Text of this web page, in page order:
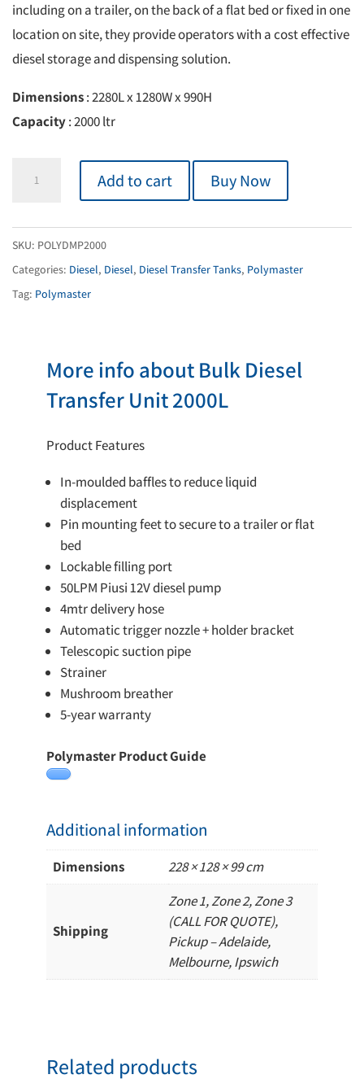
including on a trailer, on the back of a flat bed or fixed in one
location on site, they provide operators with a cost effective
diesel storage and dispensing solution.
Dimensions: 2280L x 1280W x 990H
Capacity: 2000 ltr
Unit
2000L
quantity
Add to cart Buy Now
SKU: POLYDMP2000
Categories: Diesel, Diesel, Diesel Transfer Tanks, Polymaster
Tag: Polymaster
More info about Bulk Diesel
Transfer Unit 2000L
Product Features
In-moulded baffles to reduce liquid
displacement
Pin mounting feet to secure to a trailer or flat
bed
Lockable filling port
50LPM Piusi 12V diesel pump
4mtr delivery hose
Automatic trigger nozzle + holder bracket
Telescopic suction pipe
Strainer
Mushroom breather
5-year warranty
Polymaster Product Guide
Additional information
Dimensions 228 × 128 × 99 cm
Shipping
Zone 1, Zone 2, Zone 3
(CALL FOR QUOTE),
Pickup – Adelaide,
Melbourne, Ipswich
Related products